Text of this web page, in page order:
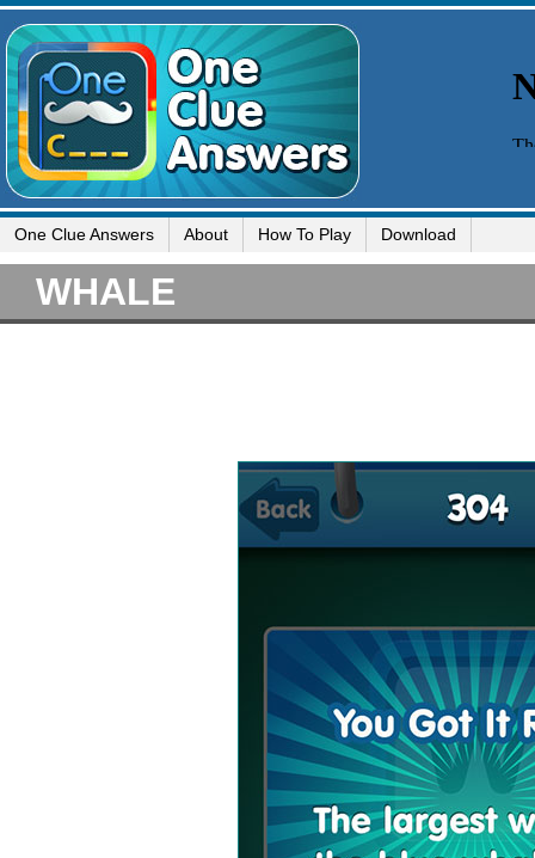
One Clue Answers About How To Play Download
WHALE